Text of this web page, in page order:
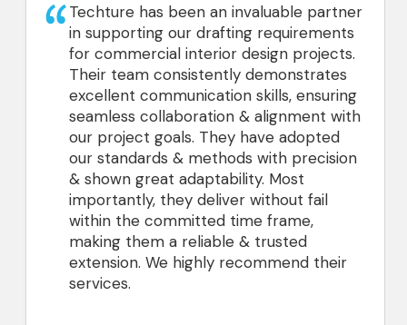
Techture has been an invaluable partner
in supporting our drafting requirements
for commercial interior design projects.
Their team consistently demonstrates
excellent communication skills, ensuring
seamless collaboration & alignment with
our project goals. They have adopted
our standards & methods with precision
& shown great adaptability. Most
importantly, they deliver without fail
within the committed time frame,
making them a reliable & trusted
extension. We highly recommend their
services.